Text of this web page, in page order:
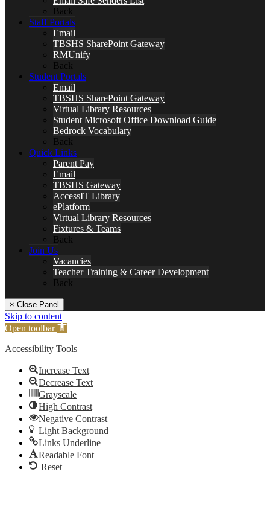
Back
Staff Portals
Email
TBSHS SharePoint Gateway
RMUnify
Back
Student Portals
Email
TBSHS SharePoint Gateway
Virtual Library Resources
Student Microsoft Office Download Guide
Bedrock Vocabulary
Back
Quick Links
Parent Pay
Email
TBSHS Gateway
AccessIT Library
ePlatform
Virtual Library Resources
Fixtures & Teams
Back
Join Us
Vacancies
Teacher Training & Career Development
Back
× Close Panel
Skip to content
Open toolbar
Accessibility Tools
Increase Text
Decrease Text
Grayscale
High Contrast
Negative Contrast
Light Background
Links Underline
Readable Font
Reset